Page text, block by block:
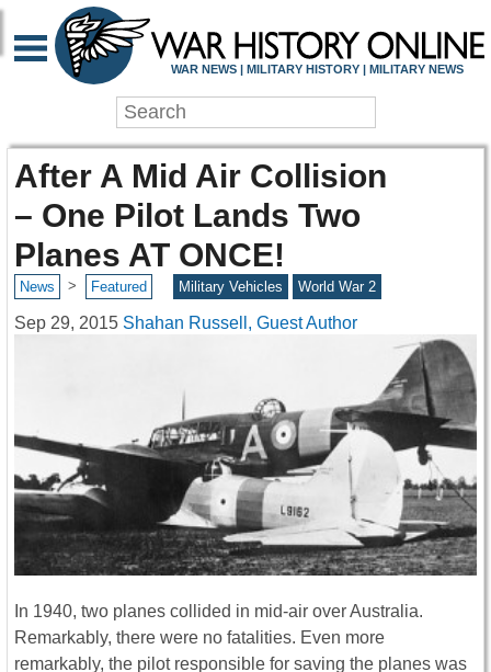
WAR NEWS | MILITARY HISTORY | MILITARY NEWS
After A Mid Air Collision
– One Pilot Lands Two
Planes AT ONCE!
News > Featured Military Vehicles World War 2
Sep 29, 2015 Shahan Russell, Guest Author
In 1940, two planes collided in mid-air over Australia.
Remarkably, there were no fatalities. Even more
remarkably, the pilot responsible for saving the planes was